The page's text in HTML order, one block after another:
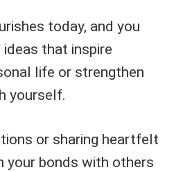
today, and you
that inspire
life or strengthen
yourself.
or sharing heartfelt
your bonds with others